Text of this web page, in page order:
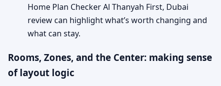
Home Plan Checker Al Thanyah First, Dubai
review can highlight what’s worth changing and
what can stay.
Rooms, Zones, and the Center: making sense
of layout logic